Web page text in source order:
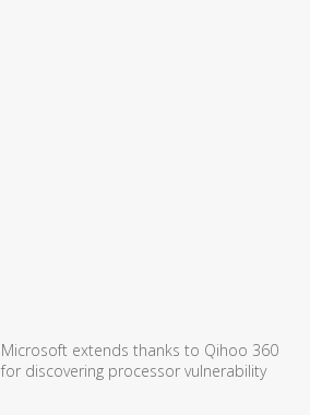
Microsoft extends thanks to Qihoo 360
for discovering processor vulnerability